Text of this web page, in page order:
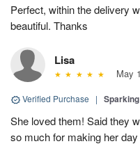
Perfect, within the delivery
beautiful. Thanks
Lisa
May
Verified Purchase |
She loved them! Said they
so much for making her